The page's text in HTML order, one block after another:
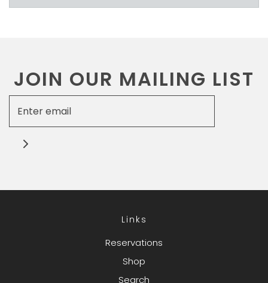
JOIN OUR MAILING LIST
Links
Reservations
Shop
Search